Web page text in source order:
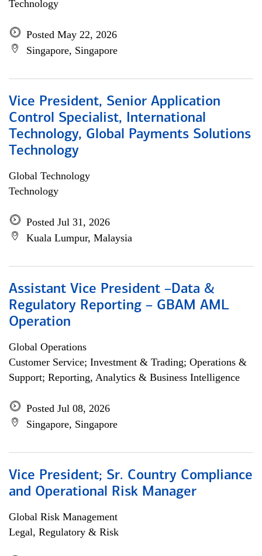
Technology
Posted May 22, 2026
Singapore, Singapore
Vice President, Senior Application
Control Specialist, International
Technology, Global Payments Solutions
Technology
Global Technology
Technology
Posted Jul 31, 2026
Kuala Lumpur, Malaysia
Assistant Vice President –Data &
Regulatory Reporting – GBAM AML
Operation
Global Operations
Customer Service; Investment & Trading; Operations &
Support; Reporting, Analytics & Business Intelligence
Posted Jul 08, 2026
Singapore, Singapore
Vice President; Sr. Country Compliance
and Operational Risk Manager
Global Risk Management
Legal, Regulatory & Risk